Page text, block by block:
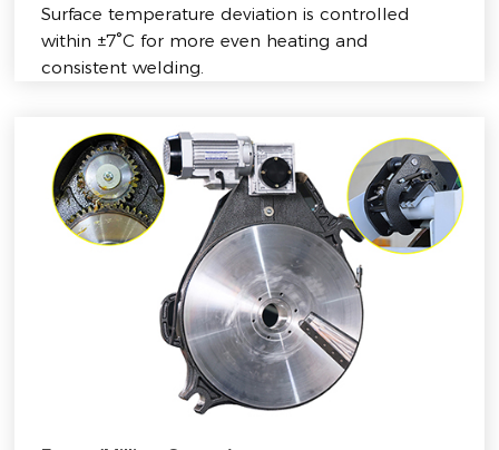
Surface temperature deviation is controlled
within ±7°C for more even heating and
consistent welding.